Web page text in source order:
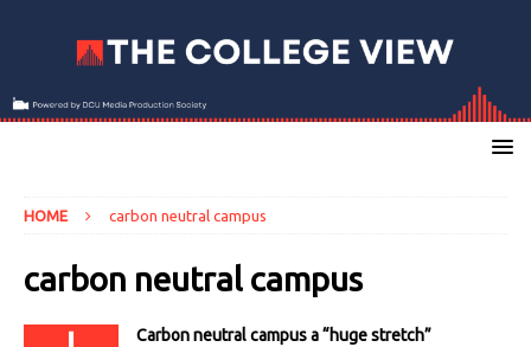
HOME carbon neutral campus
carbon neutral campus
Carbon neutral campus a “huge stretch”